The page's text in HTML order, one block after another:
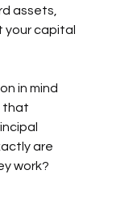
assets,
capital
in mind
that
are
work?